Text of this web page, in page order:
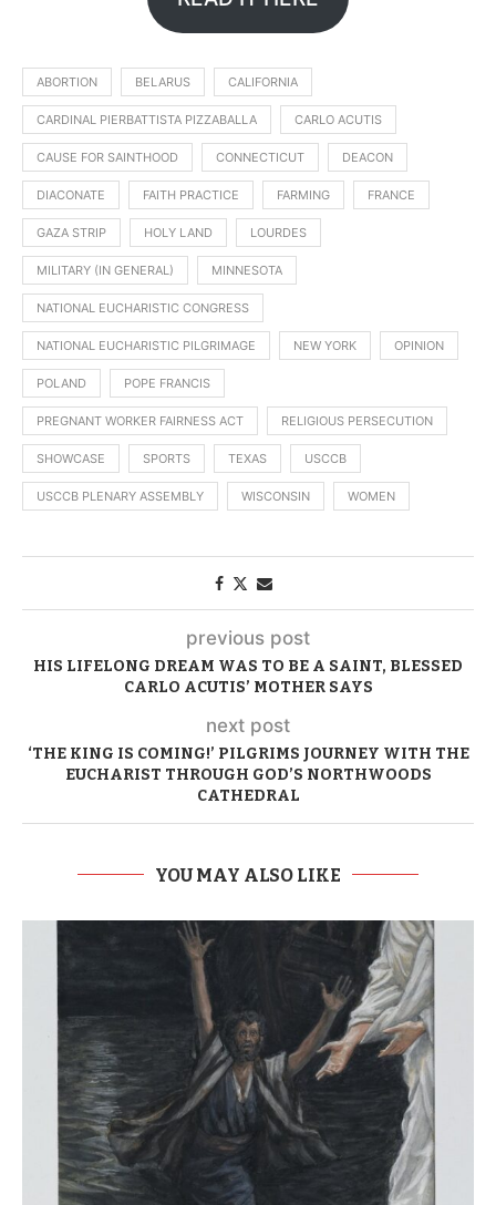
ABORTION BELARUS CALIFORNIA
CARDINAL PIERBATTISTA PIZZABALLA CARLO ACUTIS
CAUSE FOR SAINTHOOD CONNECTICUT DEACON
DIACONATE FAITH PRACTICE FARMING FRANCE
GAZA STRIP HOLY LAND LOURDES
MILITARY (IN GENERAL) MINNESOTA
NATIONAL EUCHARISTIC CONGRESS
NATIONAL EUCHARISTIC PILGRIMAGE NEW YORK OPINION
POLAND POPE FRANCIS
PREGNANT WORKER FAIRNESS ACT RELIGIOUS PERSECUTION
SHOWCASE SPORTS TEXAS USCCB
USCCB PLENARY ASSEMBLY WISCONSIN WOMEN
previous post
HIS LIFELONG DREAM WAS TO BE A SAINT, BLESSED
CARLO ACUTIS’ MOTHER SAYS
next post
‘THE KING IS COMING!’ PILGRIMS JOURNEY WITH THE
EUCHARIST THROUGH GOD’S NORTHWOODS
CATHEDRAL
YOU MAY ALSO LIKE